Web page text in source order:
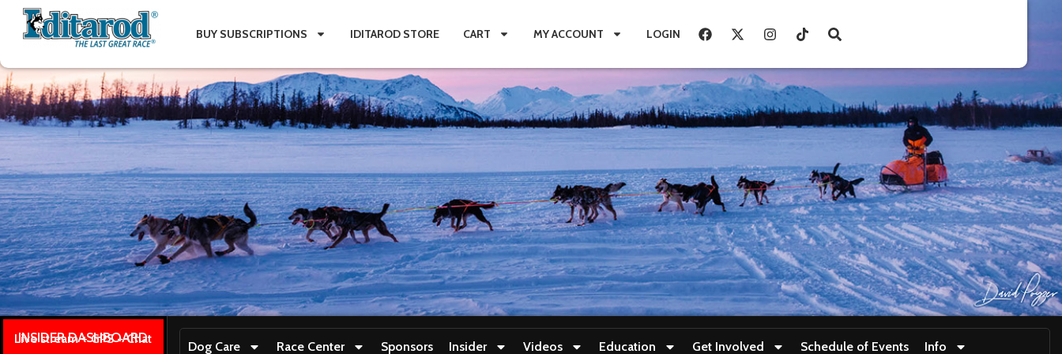
BUY SUBSCRIPTIONS IDITAROD STORE CART MY ACCOUNT LOGIN
INSIDER DASHBOARD
Live stream + GPS + Chat
Dog Care Race Center Sponsors Insider Videos Education Get Involved Schedule of Events Info